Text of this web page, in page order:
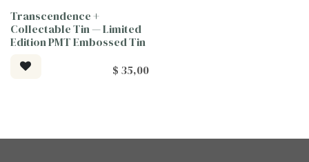
Tea For Good
Transcendence +
Collectable Tin — Limited
Edition PMT Embossed Tin
$ 35,00